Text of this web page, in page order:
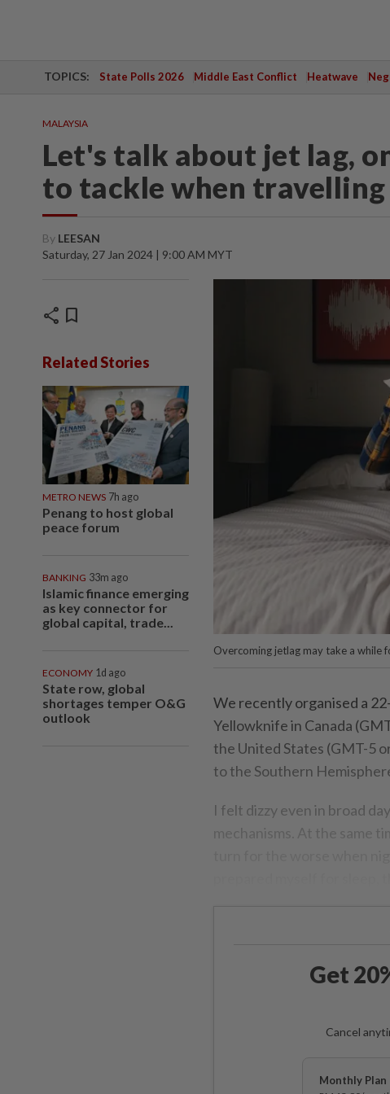
TOPICS: State Polls 2026 Middle East Conflict Heatwave
MALAYSIA
Let's talk about jet lag,
to tackle when travelling
By LEESAN
Saturday, 27 Jan 2024 | 9:00 AM MYT
share bookmark
Related Stories
METRO NEWS 7h ago
Penang to host global
peace forum
BANKING 33m ago
Islamic finance emerging
as key connector for
global capital, trade...
ECONOMY 1d ago
State row, global
shortages temper O&G
outlook
Overcoming jetlag may take a while
We recently organised a
Yellowknife in Canada
the United States (GMT-5
to the Southern
I felt dizzy even in broad
mechanisms. At the same
Get
Cancel
Monthly Plan